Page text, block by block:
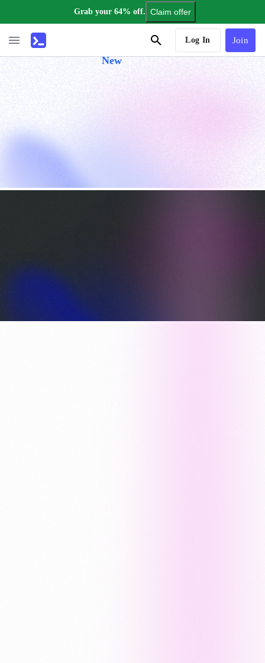
Grab your 64% off. Claim offer
New
Log In Join